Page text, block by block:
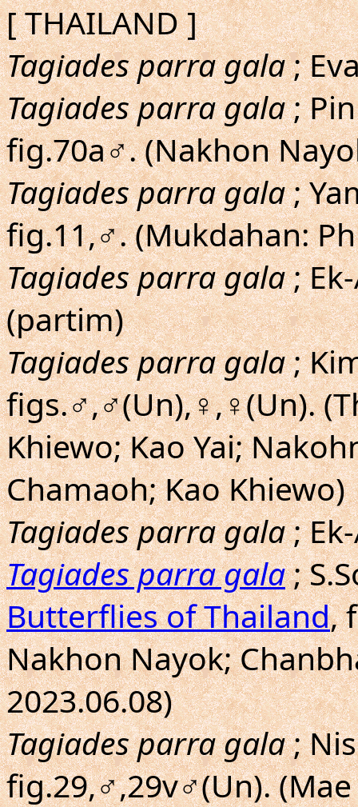
[ THAILAND ]
Tagiades parra gala;
Tagiades parra gala;
fig.70a♂. (Nakhon
Tagiades parra gala;
fig.11,♂. (Mukdahan:
Tagiades parra gala;
(partim)
Tagiades parra gala;
figs.♂,♂(Un),♀,♀(Un).
Khiewo; Kao Yai;
Chamaoh; Kao Khiewo)
Tagiades parra gala;
Tagiades parra gala;
Butterflies of Thailand,
Nakhon Nayok;
2023.06.08)
Tagiades parra gala;
fig.29,♂,29v♂(Un).